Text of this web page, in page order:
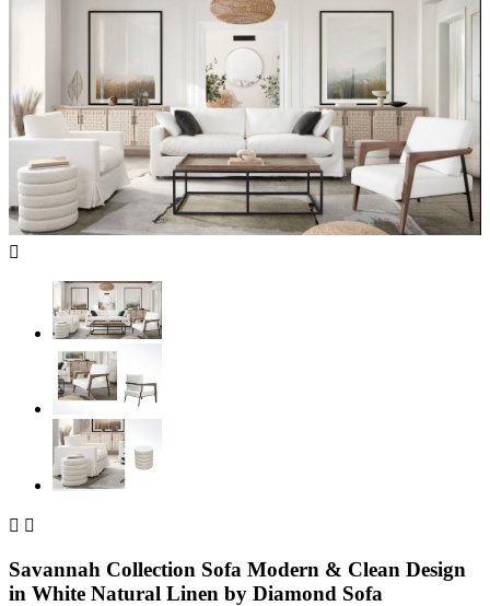

 
Savannah Collection Sofa Modern & Clean Design
in White Natural Linen by Diamond Sofa